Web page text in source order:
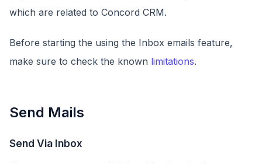
which are related to Concord CRM.
Before starting the using the Inbox emails feature,
make sure to check the known limitations.
Send Mails
Send Via Inbox